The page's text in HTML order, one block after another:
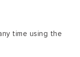
time using the